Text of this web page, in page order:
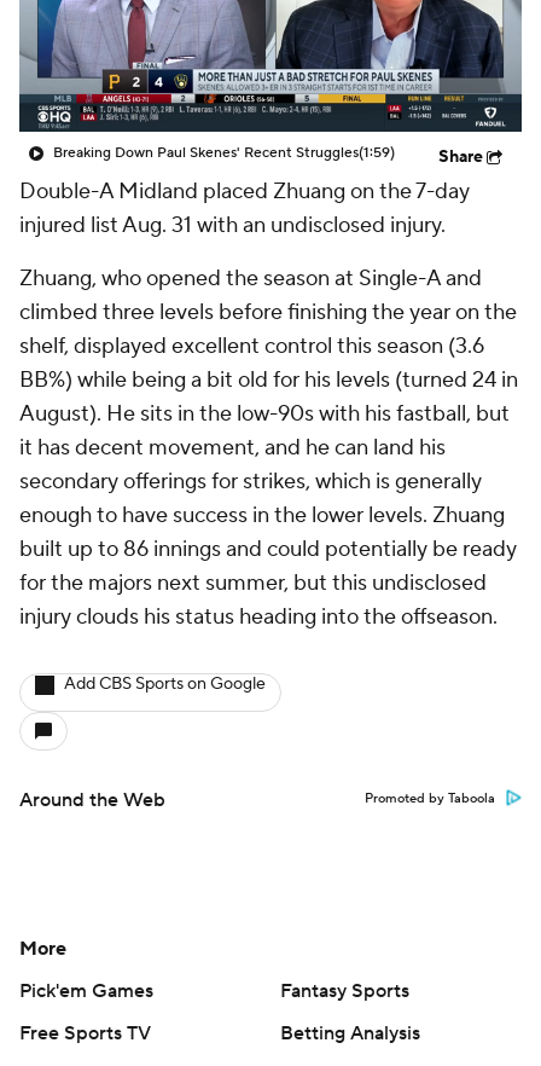
Breaking Down Paul Skenes' Recent Struggles(1:59) Share
Double-A Midland placed Zhuang on the 7-day
injured list Aug. 31 with an undisclosed injury.
Zhuang, who opened the season at Single-A and
climbed three levels before finishing the year on the
shelf, displayed excellent control this season (3.6
BB%) while being a bit old for his levels (turned 24 in
August). He sits in the low-90s with his fastball, but
it has decent movement, and he can land his
secondary offerings for strikes, which is generally
enough to have success in the lower levels. Zhuang
built up to 86 innings and could potentially be ready
for the majors next summer, but this undisclosed
injury clouds his status heading into the offseason.
Add CBS Sports on Google
Around the Web Promoted by Taboola
More
Pick'em Games
Fantasy Sports
Free Sports TV
Betting Analysis